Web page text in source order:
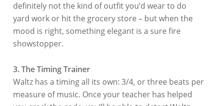
definitely not the kind of outfit you’d wear to do
yard work or hit the grocery store – but when the
mood is right, something elegant is a sure fire
showstopper.
3. The Timing Trainer
Waltz has a timing all its own: 3/4, or three beats per
measure of music. Once your teacher has helped